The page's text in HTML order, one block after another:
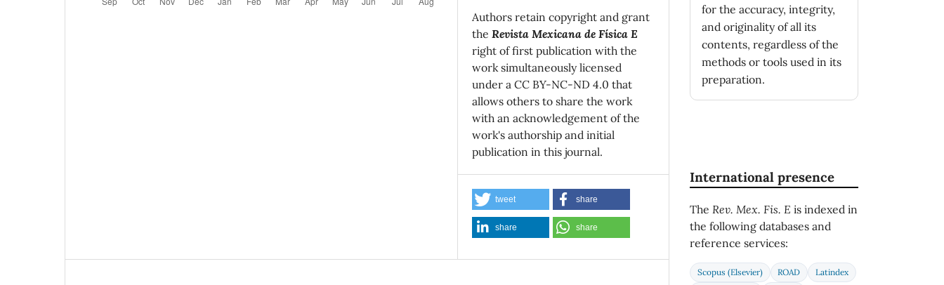
Authors retain copyright and grant
the Revista Mexicana de Física E
right of first publication with the
work simultaneously licensed
under a CC BY-NC-ND 4.0 that
allows others to share the work
with an acknowledgement of the
work's authorship and initial
publication in this journal.
tweet share
share share
for the accuracy, integrity,
and originality of all its
contents, regardless of the
methods or tools used in its
preparation.
International presence
The Rev. Mex. Fis. E is indexed in
the following databases and
reference services:
Scopus (Elsevier) ROAD
Latindex